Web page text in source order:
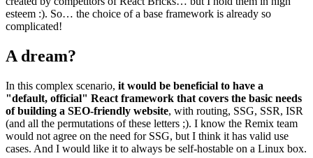
esteem :). So… the choice of a base framework is already so
complicated!
A dream?
In this complex scenario, it would be beneficial to have a
"default, official" React framework that covers the basic needs
of building a SEO-friendly website, with routing, SSG, SSR, ISR
(and all the permutations of these letters ;). I know the Remix team
would not agree on the need for SSG, but I think it has valid use
cases. And I would like it to always be self-hostable on a Linux box.